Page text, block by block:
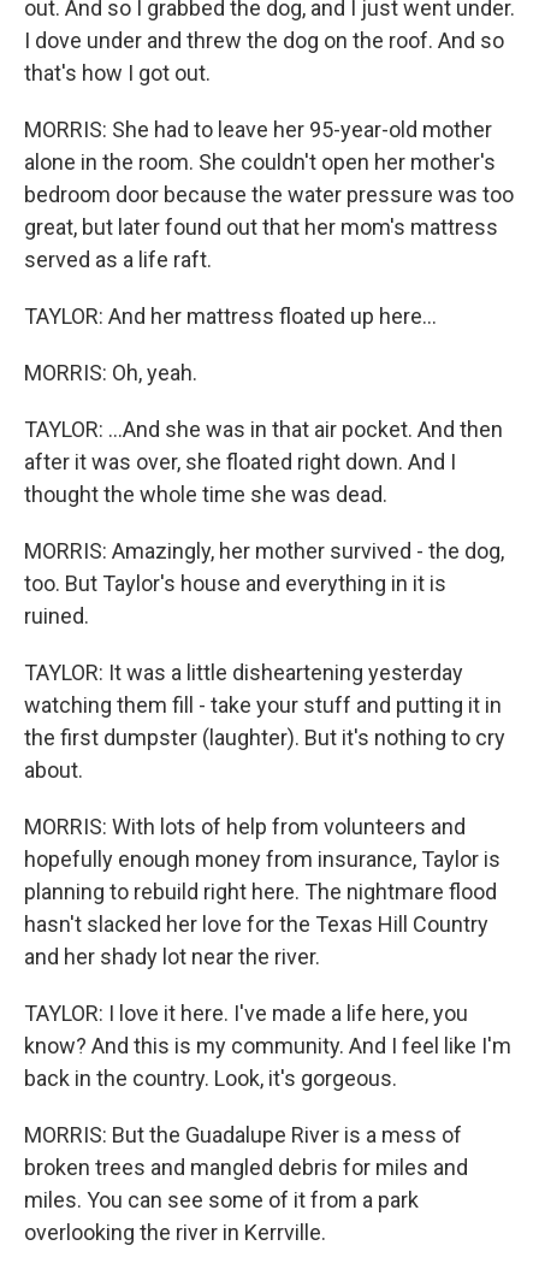
out. And so I grabbed the dog, and I just went under.
I dove under and threw the dog on the roof. And so
that's how I got out.
MORRIS: She had to leave her 95-year-old mother
alone in the room. She couldn't open her mother's
bedroom door because the water pressure was too
great, but later found out that her mom's mattress
served as a life raft.
TAYLOR: And her mattress floated up here...
MORRIS: Oh, yeah.
TAYLOR: ...And she was in that air pocket. And then
after it was over, she floated right down. And I
thought the whole time she was dead.
MORRIS: Amazingly, her mother survived - the dog,
too. But Taylor's house and everything in it is
ruined.
TAYLOR: It was a little disheartening yesterday
watching them fill - take your stuff and putting it in
the first dumpster (laughter). But it's nothing to cry
about.
MORRIS: With lots of help from volunteers and
hopefully enough money from insurance, Taylor is
planning to rebuild right here. The nightmare flood
hasn't slacked her love for the Texas Hill Country
and her shady lot near the river.
TAYLOR: I love it here. I've made a life here, you
know? And this is my community. And I feel like I'm
back in the country. Look, it's gorgeous.
MORRIS: But the Guadalupe River is a mess of
broken trees and mangled debris for miles and
miles. You can see some of it from a park
overlooking the river in Kerrville.